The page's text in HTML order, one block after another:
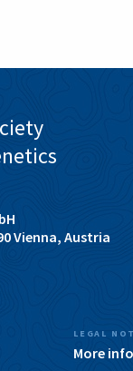
Vienna, Austria
LEGAL
More